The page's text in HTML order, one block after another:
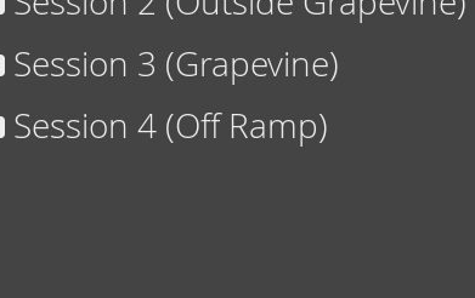
Session 3 (Grapevine)
Session 4 (Off Ramp)